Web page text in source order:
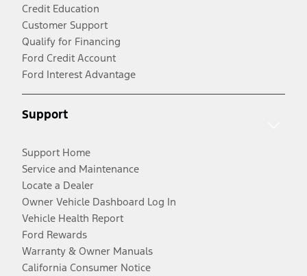
Credit Education
Customer Support
Qualify for Financing
Ford Credit Account
Ford Interest Advantage
Support
Support Home
Service and Maintenance
Locate a Dealer
Owner Vehicle Dashboard Log In
Vehicle Health Report
Ford Rewards
Warranty & Owner Manuals
California Consumer Notice